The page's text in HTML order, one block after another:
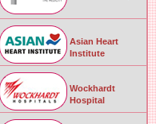
Asian Heart
Institute
Wockhardt
Hospital